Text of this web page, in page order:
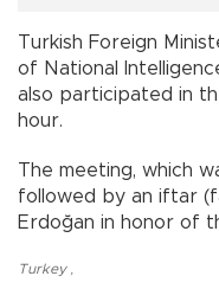
Turkish Foreign
of National
also participated in
hour.
The meeting, which
followed by an iftar
Erdoğan in honor
Turkey